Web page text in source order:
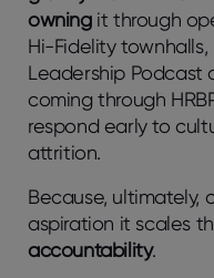
owning it through
Hi-Fidelity townhalls,
Leadership Podcast
coming through
respond early to
attrition.
Because, ultimately,
aspiration it scales
accountability.